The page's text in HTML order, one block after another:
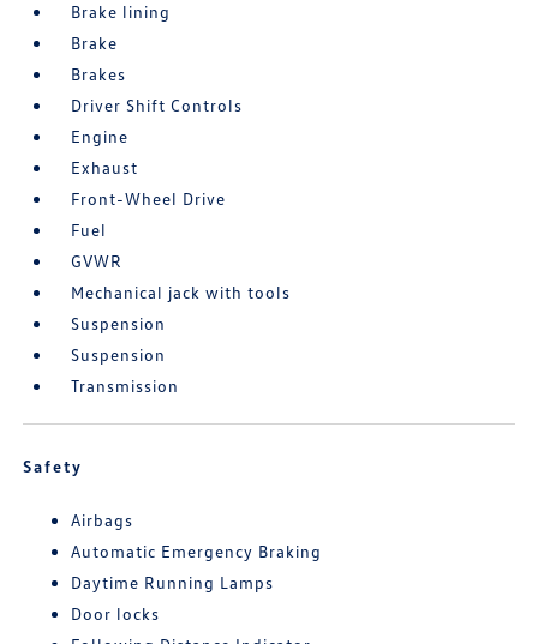
Brake lining
Brake
Brakes
Driver Shift Controls
Engine
Exhaust
Front-Wheel Drive
Fuel
GVWR
Mechanical jack with tools
Suspension
Suspension
Transmission
Safety
Airbags
Automatic Emergency Braking
Daytime Running Lamps
Door locks